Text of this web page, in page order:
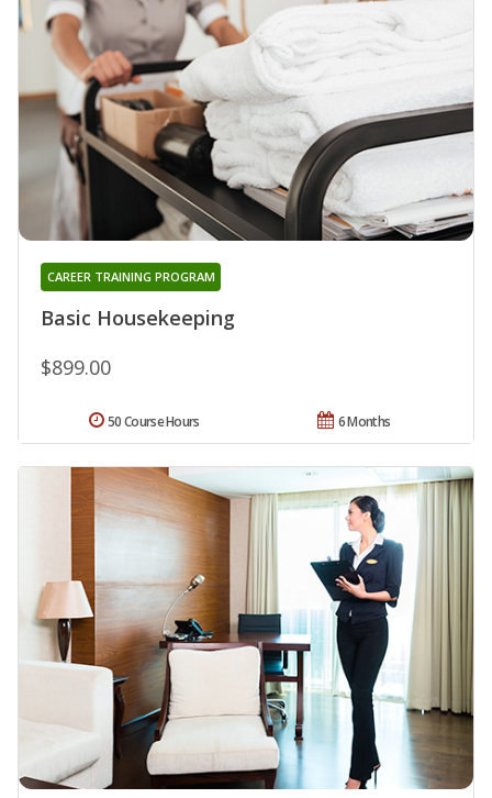
Basic Housekeeping
CAREER TRAINING PROGRAM
$899.00
6 Months
50 Course Hours